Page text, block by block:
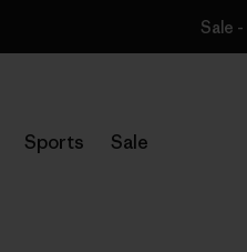
Sale
Sports Sale